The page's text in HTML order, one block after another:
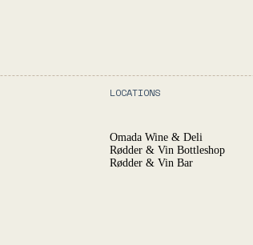
LOCATIONS
Omada Wine & Deli
Rødder & Vin Bottleshop
Rødder & Vin Bar